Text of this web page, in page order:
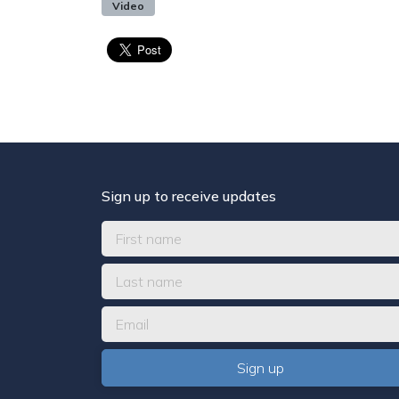
Video
Sign up to receive updates